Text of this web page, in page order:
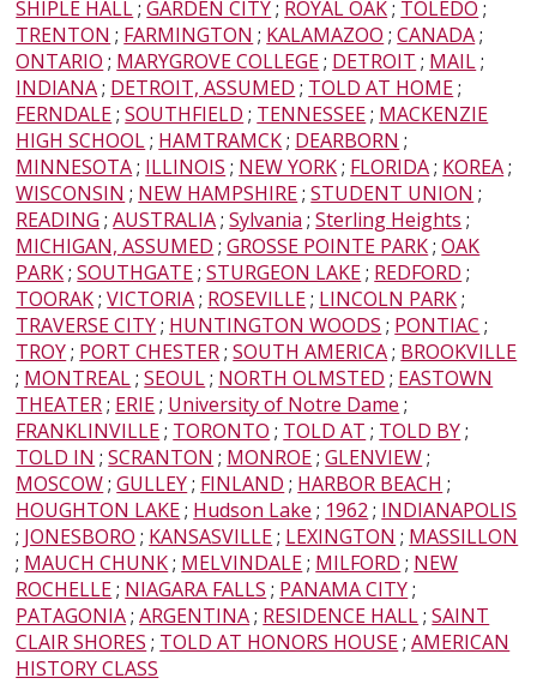
SHIPLE HALL;GARDEN CITY; ROYAL OAK; TOLEDO ;
TRENTON ; FARMINGTON ; KALAMAZOO ;CANADA;
ONTARIO ; MARYGROVE COLLEGE; DETROIT ; MAIL;
INDIANA; DETROIT, ASSUMED ; TOLD AT HOME;
FERNDALE;SOUTHFIELD ; TENNESSEE; MACKENZIE
HIGH SCHOOL; HAMTRAMCK; DEARBORN ;
MINNESOTA; ILLINOIS ; NEW YORK; FLORIDA; KOREA;
WISCONSIN ; NEW HAMPSHIRE;STUDENT UNION ;
READING ;AUSTRALIA;Sylvania ;Sterling Heights ;
MICHIGAN, ASSUMED ;GROSSE POINTE PARK;OAK
PARK;SOUTHGATE;STURGEON LAKE; REDFORD ;
TOORAK;VICTORIA; ROSEVILLE; LINCOLN PARK;
TRAVERSE CITY; HUNTINGTON WOODS ; PONTIAC ;
TROY; PORT CHESTER;SOUTH AMERICA; BROOKVILLE
; MONTREAL;SEOUL; NORTH OLMSTED ; EASTOWN
THEATER; ERIE; University of Notre Dame ;
FRANKLINVILLE; TORONTO ; TOLD AT ; TOLD BY;
TOLD IN ;SCRANTON ; MONROE;GLENVIEW;
MOSCOW;GULLEY; FINLAND ; HARBOR BEACH ;
HOUGHTON LAKE; Hudson Lake ; 1962 ; INDIANAPOLIS
; JONESBORO ; KANSASVILLE; LEXINGTON ; MASSILLON
; MAUCH CHUNK; MELVINDALE; MILFORD ; NEW
ROCHELLE; NIAGARA FALLS ; PANAMA CITY;
PATAGONIA;ARGENTINA; RESIDENCE HALL;SAINT
CLAIR SHORES ; TOLD AT HONORS HOUSE;AMERICAN
HISTORY CLASS